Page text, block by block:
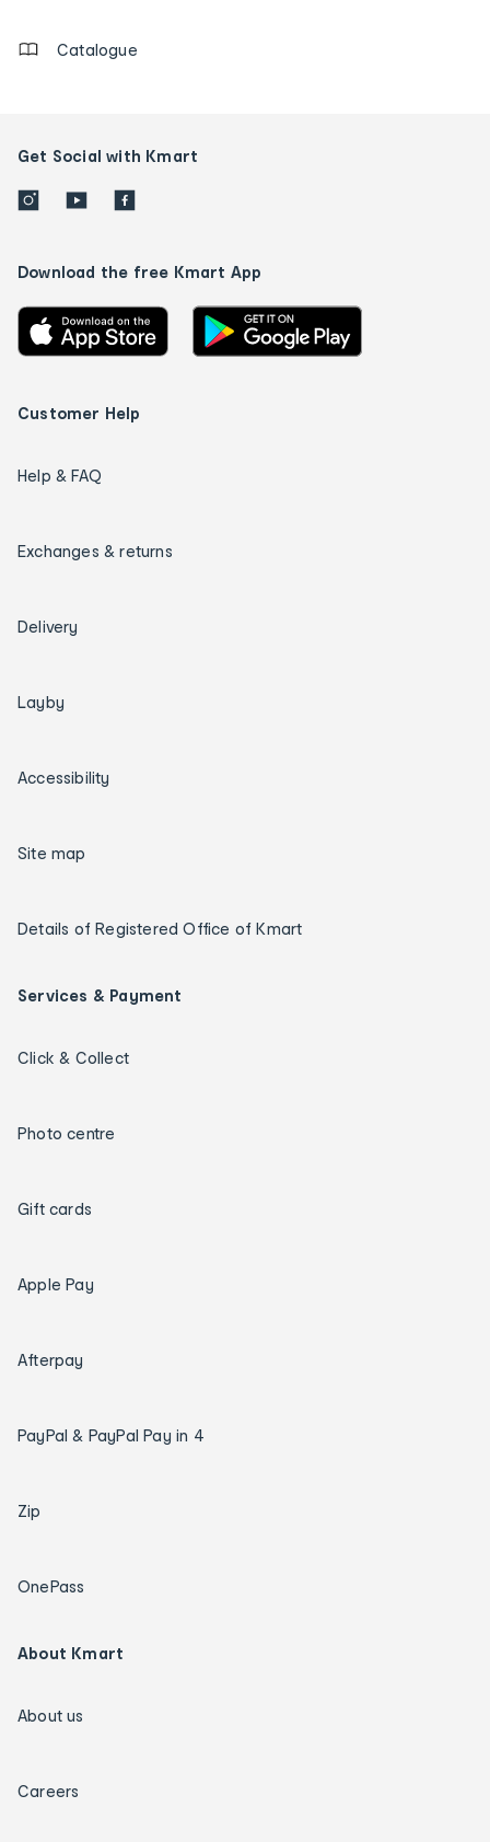
Catalogue
Get Social with Kmart
Download the free Kmart App
Customer Help
Help & FAQ
Exchanges & returns
Delivery
Layby
Accessibility
Site map
Details of Registered Office of Kmart
Services & Payment
Click & Collect
Photo centre
Gift cards
Apple Pay
Afterpay
PayPal & PayPal Pay in 4
Zip
OnePass
About Kmart
About us
Careers